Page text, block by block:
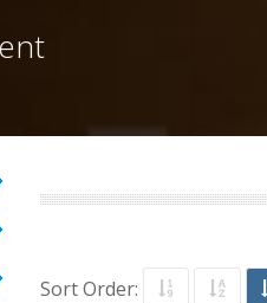
Sort Order: